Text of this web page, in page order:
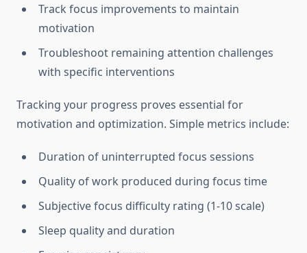
Track focus improvements to maintain
motivation
Troubleshoot remaining attention challenges
with specific interventions
Tracking your progress proves essential for
motivation and optimization. Simple metrics include:
Duration of uninterrupted focus sessions
Quality of work produced during focus time
Subjective focus difficulty rating (1-10 scale)
Sleep quality and duration